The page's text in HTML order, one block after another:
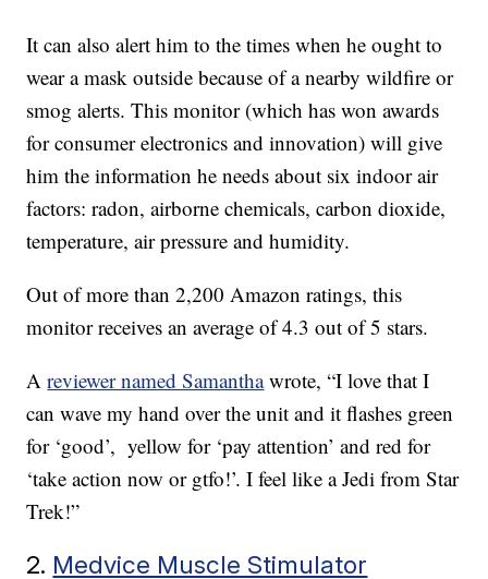
It can also alert him to the times when he ought to
wear a mask outside because of a nearby wildfire or
smog alerts. This monitor (which has won awards
for consumer electronics and innovation) will give
him the information he needs about six indoor air
factors: radon, airborne chemicals, carbon dioxide,
temperature, air pressure and humidity.
Out of more than 2,200 Amazon ratings, this
monitor receives an average of 4.3 out of 5 stars.
Areviewer named Samanthawrote, “I love that I
can wave my hand over the unit and it flashes green
for ‘good’, yellow for ‘pay attention’ and red for
‘take action now or gtfo!’. I feel like a Jedi from Star
Trek!”
2. Medvice Muscle Stimulator